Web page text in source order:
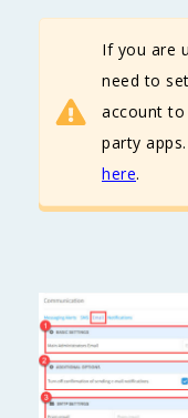
If you are
need to
account to
party
here.